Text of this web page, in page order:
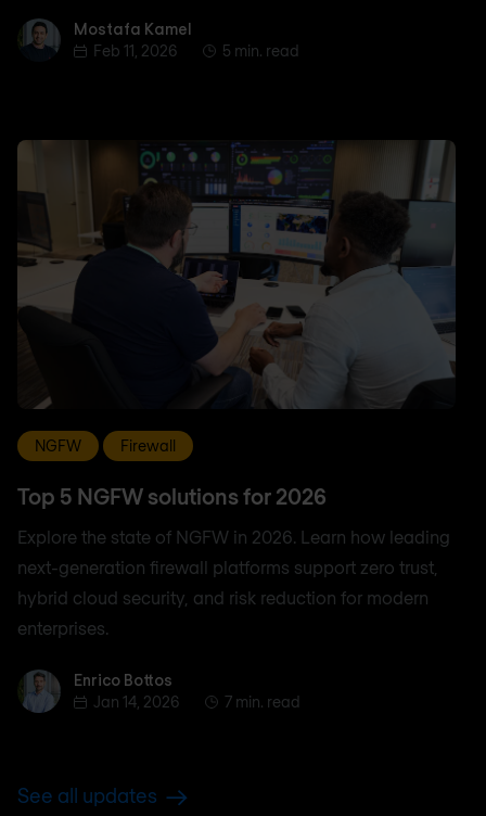
Mostafa Kamel
Mostafa Kamel
Feb 11, 2026
5 min. read
NGFW Firewall
Top 5 NGFW solutions for 2026
Explore the state of NGFW in 2026. Learn how leading
next-generation firewall platforms support zero trust,
hybrid cloud security, and risk reduction for modern
enterprises.
Enrico BottosEnrico Bottos
Jan 14, 2026
7 min. read
See all updates